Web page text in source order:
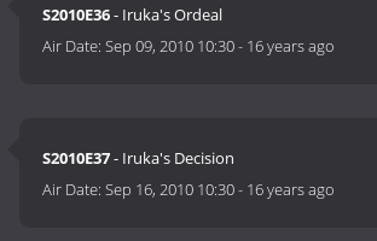
S2010E36- Iruka's Ordeal
Air Date:Sep 09, 2010 10:30- 16 years ago
S2010E37- Iruka's Decision
Air Date:Sep 16, 2010 10:30- 16 years ago